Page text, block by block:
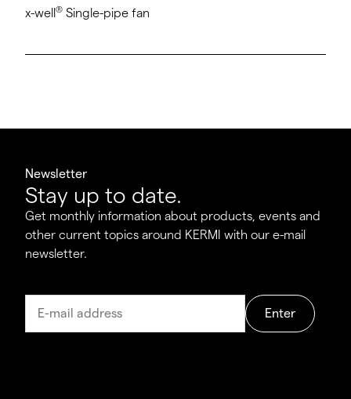
x-well ® Single-pipe fan
Newsletter
Stay up to date.
Get monthly information about products, events and
other current topics around KERMI with our e-mail
newsletter.
Enter